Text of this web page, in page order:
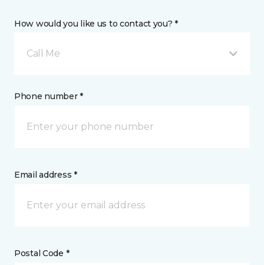
How would you like us to contact you? *
Call Me
Phone number *
Email address *
Postal Code *